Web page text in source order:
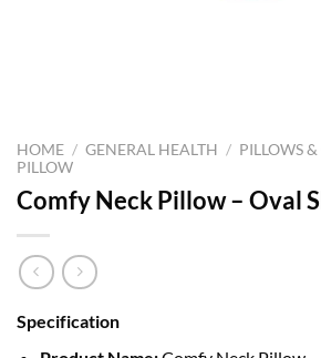
HOME / GENERAL HEALTH / PILLOWS
PILLOW
Comfy Neck Pillow – Oval
Specification